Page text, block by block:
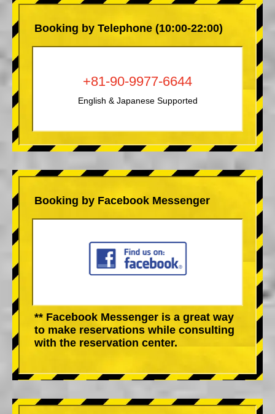
Booking by Telephone (10:00-22:00)
+81-90-9977-6644
English & Japanese Supported
Booking by Facebook Messenger
** Facebook Messenger is a great way
to make reservations while consulting
with the reservation center.